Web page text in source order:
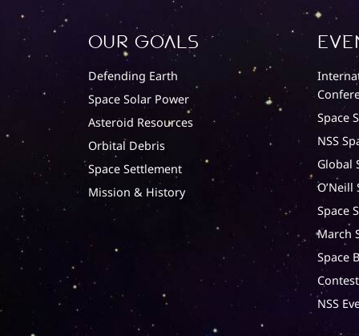
Our Goals
Defending Earth
Space Solar Power
Asteroid Resources
Orbital Debris
Space Settlement
Mission & History
Space
NSS
Global
O’Neill
Space
March
Space
NSS